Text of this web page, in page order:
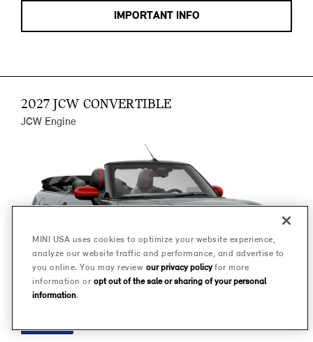
IMPORTANT INFO
2027 JCW CONVERTIBLE
JCW Engine
FINANCE
MINI USA uses cookies to optimize your website experience,
analyze our website traffic and performance, and advertise to
you online. You may review our privacy policyfor more
information or opt out of the sale or sharing of your personal
information.